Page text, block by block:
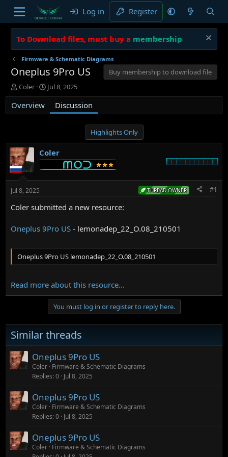
Log in Register
To Download files, must buy a membership
Firmware & Schematic Diagrams
Oneplus 9Pro US
Buy membership to download file
T
h
r
e
s
t
a
r
t
e
Coler
S
t
r
a
t
e
Jul 8, 2025
Overview Discussion
Highlights Only
Coler
Jul 8, 2025 THREAD OWNER #1
Coler submitted a new resource:
Oneplus 9Pro US - lemonadep_22_O.08_210501
Oneplus 9Pro US lemonadep_22_O.08_210501
Read more about this resource...
You must log in or register to reply here.
Similar threads
Oneplus 9Pro US
Coler Firmware & Schematic Diagrams
Replies 0 Jul 8, 2025
Oneplus 9Pro US
Coler Firmware & Schematic Diagrams
Replies 0 Jul 8, 2025
Oneplus 9Pro US
Coler Firmware & Schematic Diagrams